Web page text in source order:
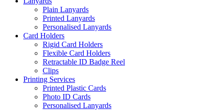
Plain Lanyards
Printed Lanyards
Personalised Lanyards
Card Holders
Rigid Card Holders
Flexible Card Holders
Retractable ID Badge Reel
Clips
Printing Services
Printed Plastic Cards
Photo ID Cards
Personalised Lanyards